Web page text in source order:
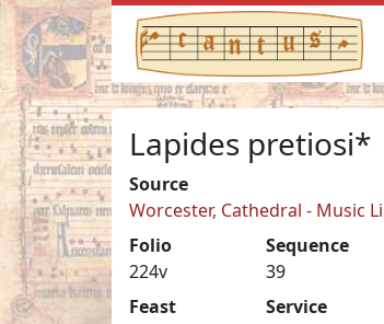
Lapides pretiosi*
Source
Worcester, Cathedral - Music
Folio
224v
Sequence
39
Feast
Service